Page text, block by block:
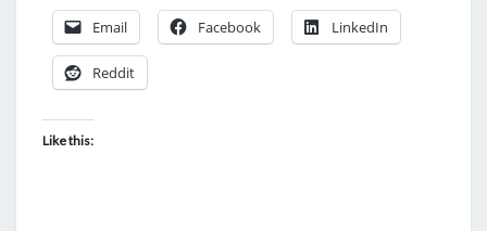
Email Facebook LinkedIn
Reddit
Like this: